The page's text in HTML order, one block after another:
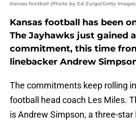
Kansas football (Photo by Ed Zurga/Getty
Kansas football has been
The Jayhawks just gained
commitment, this time
linebacker Andrew
The commitments keep rolling
football head coach Les Miles.
is Andrew Simpson, a three-